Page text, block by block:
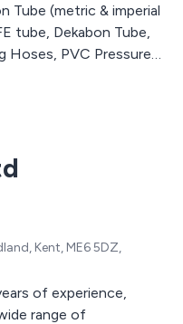
Tube (metric & imperial
tube, Dekabon Tube,
Hoses, PVC Pressure
(steam hose, chemical
Santoprene &
Kent, ME6 5DZ,
of experience,
range of